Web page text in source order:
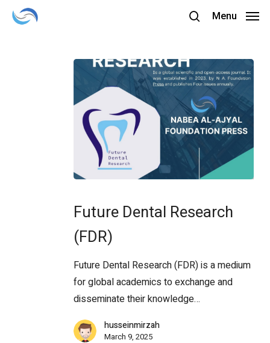
Skip
Menu
Dental
Research
(FDR)
Future Dental Research
(FDR)
Future Dental Research (FDR) is a medium
for global academics to exchange and
disseminate their knowledge…
husseinmirzah
March 9, 2025